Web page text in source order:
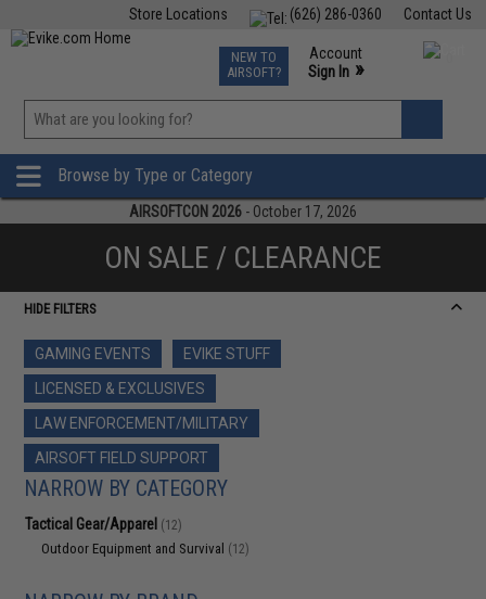
Contact Us
(626) 286-0360
Store Locations
TCG Events
Phone Support M-F 7am-5pm PST
NEW TO
AIRSOFT?
Account
Sign In »
»
Browse by Type or Category
AIRSOFTCON 2026 - October 17, 2026
ON SALE / CLEARANCE
HIDE FILTERS
GAMING EVENTS
EVIKE STUFF
LICENSED & EXCLUSIVES
LAW ENFORCEMENT/MILITARY
AIRSOFT FIELD SUPPORT
NARROW BY CATEGORY
Tactical Gear/Apparel (12)
Outdoor Equipment and Survival (12)